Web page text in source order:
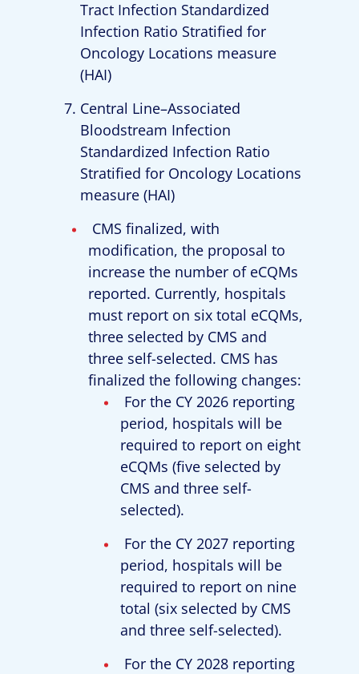
Tract Infection Standardized
Infection Ratio Stratified for
Oncology Locations measure
(HAI)
Central Line–Associated
Bloodstream Infection
Standardized Infection Ratio
Stratified for Oncology Locations
measure (HAI)
CMS finalized, with
modification, the proposal to
increase the number of eCQMs
reported. Currently, hospitals
must report on six total eCQMs,
three selected by CMS and
three self-selected. CMS has
finalized the following changes:
For the CY 2026 reporting
period, hospitals will be
required to report on eight
eCQMs (five selected by
CMS and three self-
selected).
For the CY 2027 reporting
period, hospitals will be
required to report on nine
total (six selected by CMS
and three self-selected).
For the CY 2028 reporting